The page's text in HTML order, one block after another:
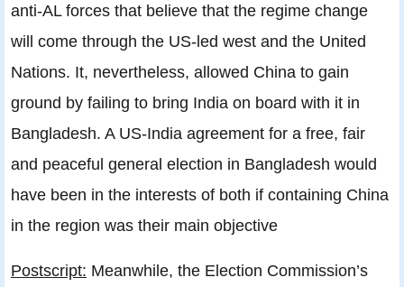
anti-AL forces that believe that the regime change
will come through the US-led west and the United
Nations. It, nevertheless, allowed China to gain
ground by failing to bring India on board with it in
Bangladesh. A US-India agreement for a free, fair
and peaceful general election in Bangladesh would
have been in the interests of both if containing China
in the region was their main objective
Postscript: Meanwhile, the Election Commission’s